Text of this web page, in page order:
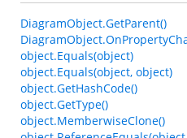
DiagramObject.GetParent()
object.Equals(object)
object.Equals(object, object)
object.GetHashCode()
object.GetType()
object.MemberwiseClone()